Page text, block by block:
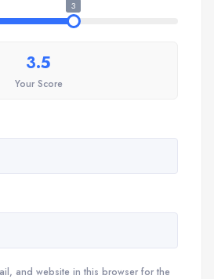
3
3.5
Your Score
and website in this browser for the